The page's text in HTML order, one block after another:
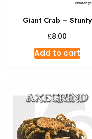
Giant Crab – Stunty
£8.00
Add to cart